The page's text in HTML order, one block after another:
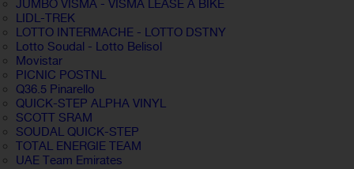
JUMBO VISMA - VISMA LEASE A BIKE
LIDL-TREK
LOTTO INTERMACHE - LOTTO DSTNY
Lotto Soudal - Lotto Belisol
Movistar
PICNIC POSTNL
Q36.5 Pinarello
QUICK-STEP ALPHA VINYL
SCOTT SRAM
SOUDAL QUICK-STEP
TOTAL ENERGIE TEAM
UAE Team Emirates